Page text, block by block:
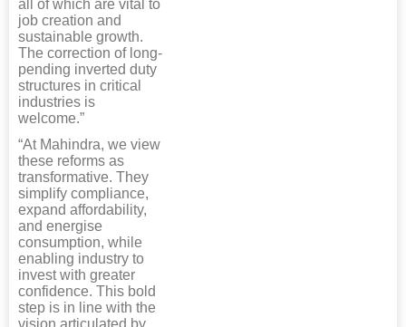
all of which are vital to
job creation and
sustainable growth.
The correction of long-
pending inverted duty
structures in critical
industries is
welcome.”
“At Mahindra, we view
these reforms as
transformative. They
simplify compliance,
expand affordability,
and energise
consumption, while
enabling industry to
invest with greater
confidence. This bold
step is in line with the
vision articulated by